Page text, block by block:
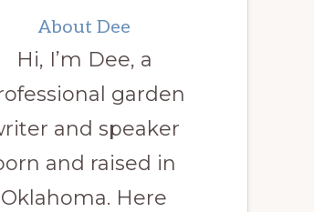
About Dee
Hi, I’m Dee, a
garden
and speaker
and raised in
Oklahoma. Here